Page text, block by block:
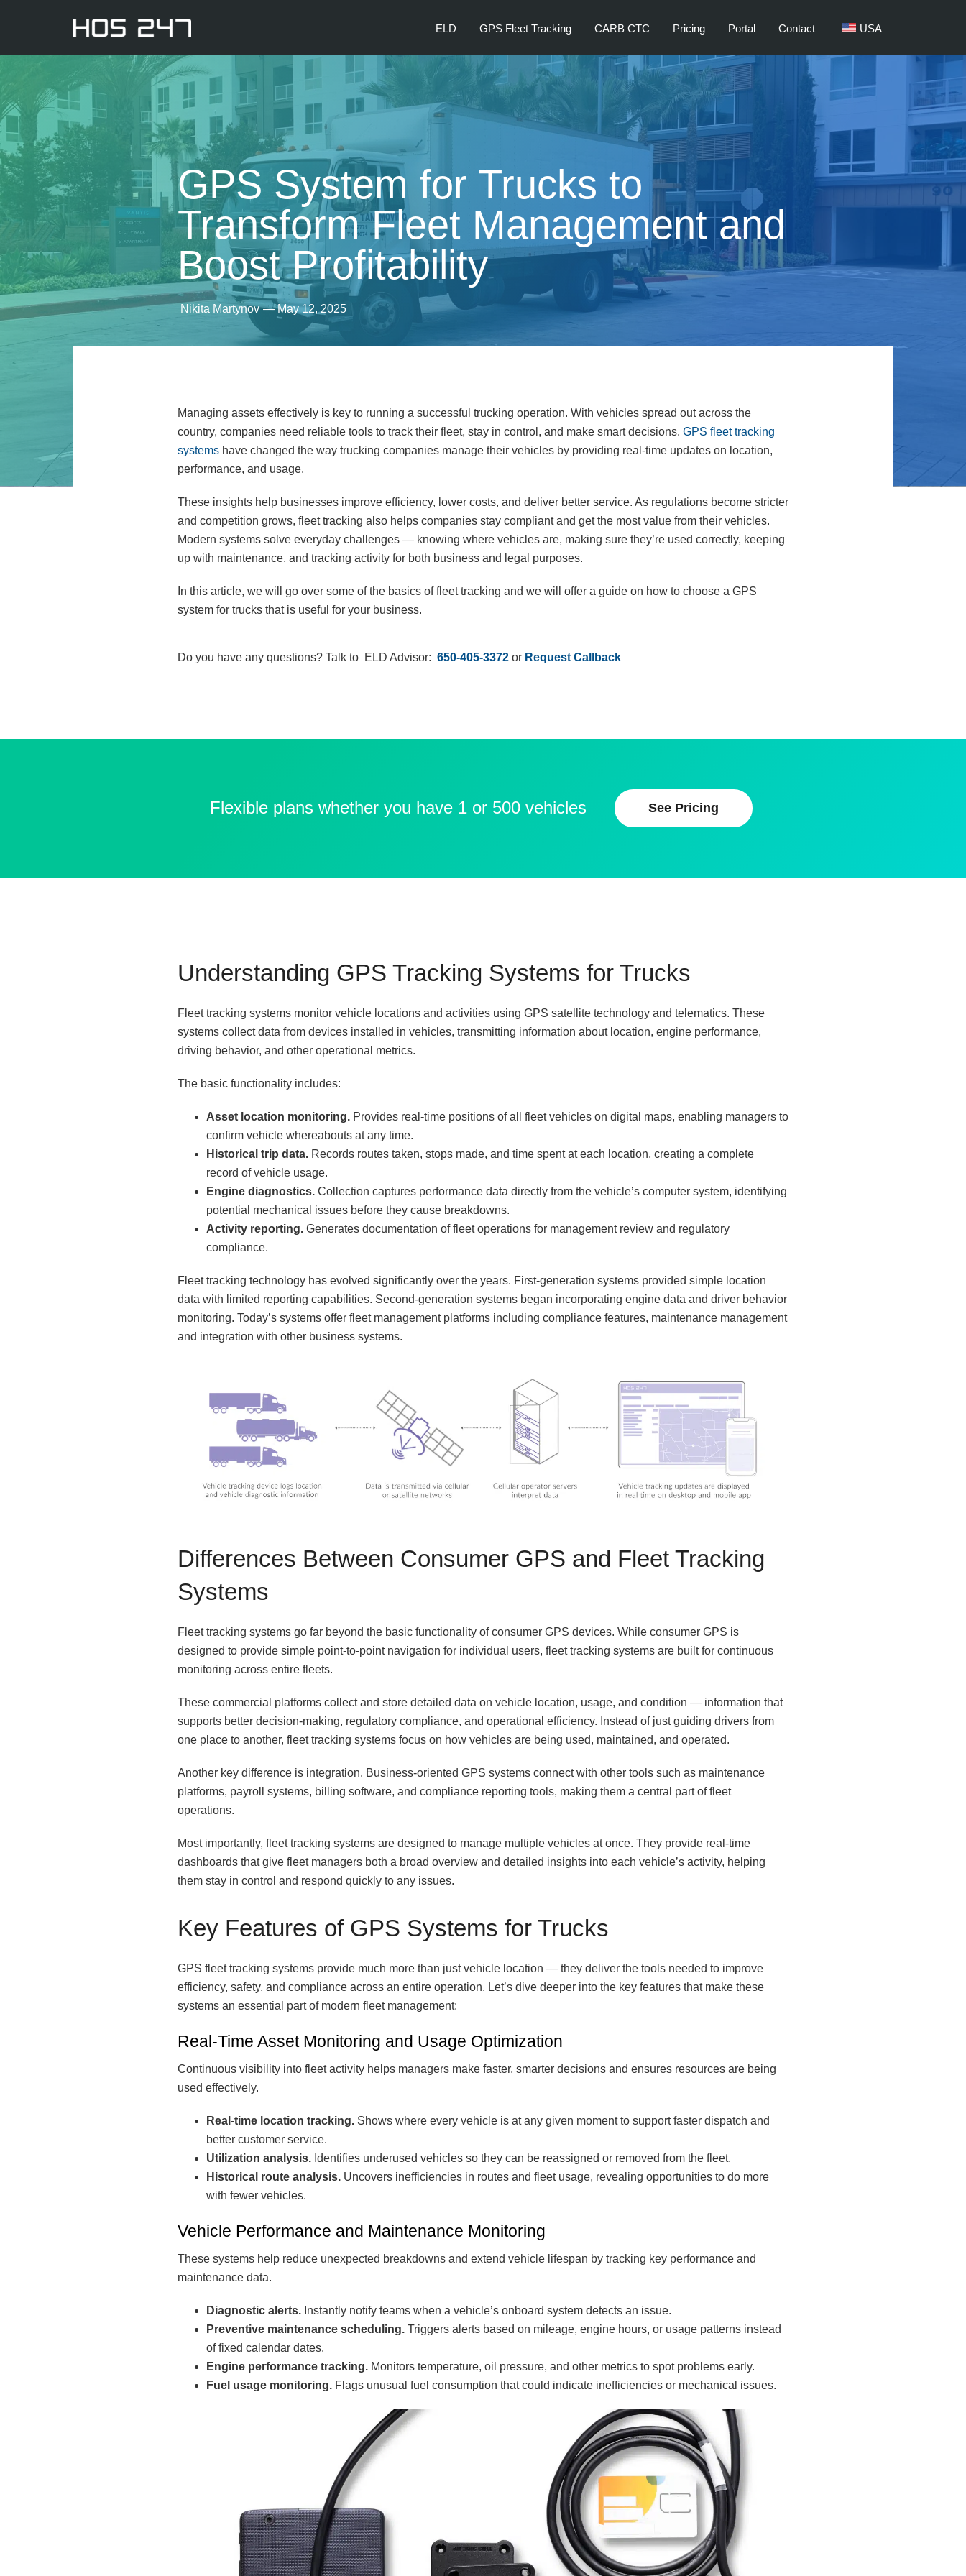
ELD GPS Fleet Tracking CARB CTC Pricing Portal Contact USA
GPS System for Trucks to
Transform Fleet Management and
Boost Profitability
Nikita Martynov —May 12, 2025
Managing assets effectively is key to running a successful trucking operation. With vehicles spread out across the
country, companies need reliable tools to track their fleet, stay in control, and make smart decisions. GPS fleet tracking
systems have changed the way trucking companies manage their vehicles by providing real-time updates on location,
performance, and usage.
These insights help businesses improve efficiency, lower costs, and deliver better service. As regulations become stricter
and competition grows, fleet tracking also helps companies stay compliant and get the most value from their vehicles.
Modern systems solve everyday challenges — knowing where vehicles are, making sure they’re used correctly, keeping
up with maintenance, and tracking activity for both business and legal purposes.
In this article, we will go over some of the basics of fleet tracking and we will offer a guide on how to choose a GPS
system for trucks that is useful for your business.
Do you have any questions? Talk to ELD Advisor: 650-405-3372 or Request Callback
Flexible plans whether you have 1 or 500 vehicles See Pricing
Understanding GPS Tracking Systems for Trucks
Fleet tracking systems monitor vehicle locations and activities using GPS satellite technology and telematics. These
systems collect data from devices installed in vehicles, transmitting information about location, engine performance,
driving behavior, and other operational metrics.
The basic functionality includes:
Asset location monitoring. Provides real-time positions of all fleet vehicles on digital maps, enabling managers to
confirm vehicle whereabouts at any time.
Historical trip data. Records routes taken, stops made, and time spent at each location, creating a complete
record of vehicle usage.
Engine diagnostics. Collection captures performance data directly from the vehicle’s computer system, identifying
potential mechanical issues before they cause breakdowns.
Activity reporting. Generates documentation of fleet operations for management review and regulatory
compliance.
Fleet tracking technology has evolved significantly over the years. First-generation systems provided simple location
data with limited reporting capabilities. Second-generation systems began incorporating engine data and driver behavior
monitoring. Today’s systems offer fleet management platforms including compliance features, maintenance management
and integration with other business systems.
Differences Between Consumer GPS and Fleet Tracking
Systems
Fleet tracking systems go far beyond the basic functionality of consumer GPS devices. While consumer GPS is
designed to provide simple point-to-point navigation for individual users, fleet tracking systems are built for continuous
monitoring across entire fleets.
These commercial platforms collect and store detailed data on vehicle location, usage, and condition — information that
supports better decision-making, regulatory compliance, and operational efficiency. Instead of just guiding drivers from
one place to another, fleet tracking systems focus on how vehicles are being used, maintained, and operated.
Another key difference is integration. Business-oriented GPS systems connect with other tools such as maintenance
platforms, payroll systems, billing software, and compliance reporting tools, making them a central part of fleet
operations.
Most importantly, fleet tracking systems are designed to manage multiple vehicles at once. They provide real-time
dashboards that give fleet managers both a broad overview and detailed insights into each vehicle’s activity, helping
them stay in control and respond quickly to any issues.
Key Features of GPS Systems for Trucks
GPS fleet tracking systems provide much more than just vehicle location — they deliver the tools needed to improve
efficiency, safety, and compliance across an entire operation. Let’s dive deeper into the key features that make these
systems an essential part of modern fleet management:
Real-Time Asset Monitoring and Usage Optimization
Continuous visibility into fleet activity helps managers make faster, smarter decisions and ensures resources are being
used effectively.
Real-time location tracking. Shows where every vehicle is at any given moment to support faster dispatch and
better customer service.
Utilization analysis. Identifies underused vehicles so they can be reassigned or removed from the fleet.
Historical route analysis. Uncovers inefficiencies in routes and fleet usage, revealing opportunities to do more
with fewer vehicles.
Vehicle Performance and Maintenance Monitoring
These systems help reduce unexpected breakdowns and extend vehicle lifespan by tracking key performance and
maintenance data.
Diagnostic alerts. Instantly notify teams when a vehicle’s onboard system detects an issue.
Preventive maintenance scheduling. Triggers alerts based on mileage, engine hours, or usage patterns instead
of fixed calendar dates.
Engine performance tracking. Monitors temperature, oil pressure, and other metrics to spot problems early.
Fuel usage monitoring. Flags unusual fuel consumption that could indicate inefficiencies or mechanical issues.